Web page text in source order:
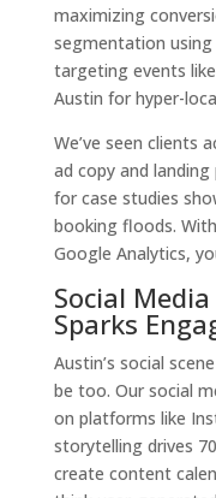
maximizing
segmentation
targeting events
Austin for hyper-
We’ve seen clients
ad copy and
for case studies
booking floods.
Google Analytics,
Social
Sparks
Austin’s social
be too. Our social
on platforms like
storytelling drives
create content